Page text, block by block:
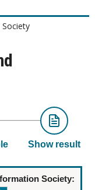
Show result
Society: